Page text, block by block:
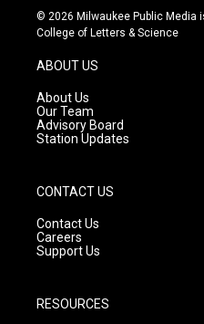
s
t
g
r
a
m
u
t
c
e
© 2026 Milwaukee Public Media
College of Letters & Science
ABOUT US
About Us
Our Team
Advisory Board
Station Updates
CONTACT US
Contact Us
Careers
Support Us
RESOURCES